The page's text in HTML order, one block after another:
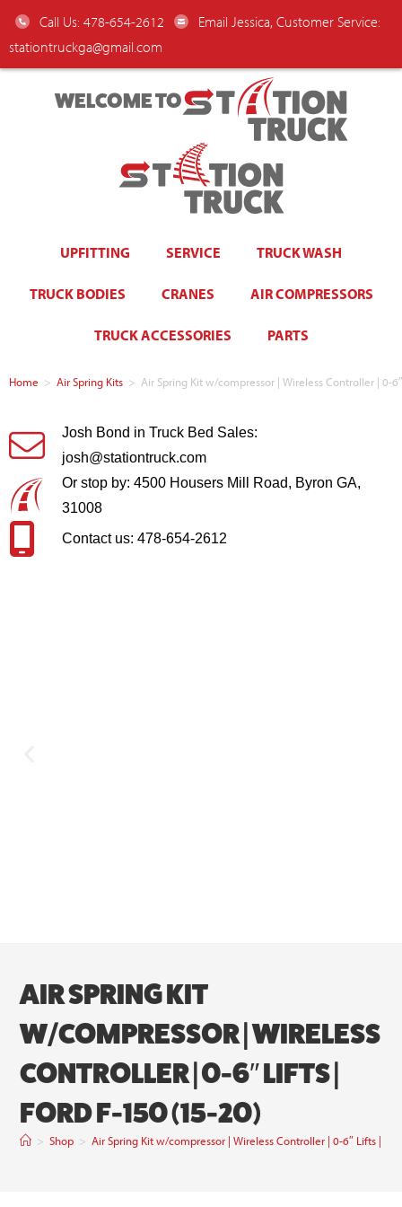
Call Us: 478-654-2612
Email Jessica, Customer Service:
stationtruckga@gmail.com
WELCOME TO
UPFITTING SERVICE TRUCK WASH
TRUCK BODIES CRANES AIR COMPRESSORS
TRUCK ACCESSORIES PARTS
Home > Air Spring Kits > Air Spring Kit w/compressor | Wireless Controller | 0-
Josh Bond in Truck Bed Sales:
josh@stationtruck.com
Or stop by: 4500 Housers Mill Road, Byron GA,
31008
Contact us: 478-654-2612
AIR SPRING KIT
W/COMPRESSOR | WIRELESS
CONTROLLER | 0-6″ LIFTS |
FORD F-150 (15-20)
> Shop > Air Spring Kit w/compressor | Wireless Controller | 0-6″ Lifts |